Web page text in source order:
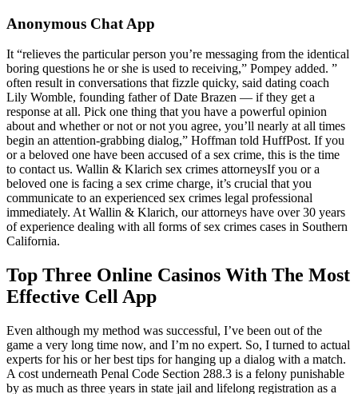
Anonymous Chat App
It “relieves the particular person you’re messaging from the identical
boring questions he or she is used to receiving,” Pompey added. ”
often result in conversations that fizzle quicky, said dating coach
Lily Womble, founding father of Date Brazen — if they get a
response at all. Pick one thing that you have a powerful opinion
about and whether or not or not you agree, you’ll nearly at all times
begin an attention-grabbing dialog,” Hoffman told HuffPost. If you
or a beloved one have been accused of a sex crime, this is the time
to contact us. Wallin & Klarich sex crimes attorneysIf you or a
beloved one is facing a sex crime charge, it’s crucial that you
communicate to an experienced sex crimes legal professional
immediately. At Wallin & Klarich, our attorneys have over 30 years
of experience dealing with all forms of sex crimes cases in Southern
California.
Top Three Online Casinos With The Most
Effective Cell App
Even although my method was successful, I’ve been out of the
game a very long time now, and I’m no expert. So, I turned to actual
experts for his or her best tips for hanging up a dialog with a match.
A cost underneath Penal Code Section 288.3 is a felony punishable
by as much as three years in state jail and lifelong registration as a